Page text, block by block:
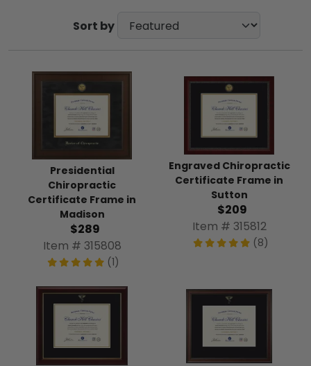
Sort by
Presidential
Chiropractic
Certificate Frame in
Madison
$289
Item # 315808
(1)
Engraved Chiropractic
Certificate Frame in
Sutton
$209
Item # 315812
(8)